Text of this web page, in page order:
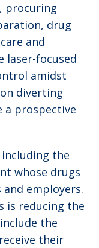
procuring
drug
and
laser-focused
amidst
diverting
a prospective
the
whose drugs
employers.
is reducing the
the
their